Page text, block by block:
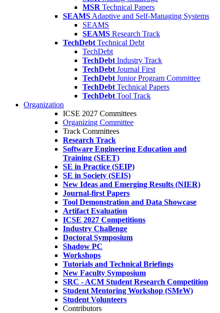
MSR Technical Papers
SEAMS Adaptive and Self-Managing Systems
SEAMS
SEAMS Research Track
TechDebt Technical Debt
TechDebt
TechDebt Industry Track
TechDebt Journal First
TechDebt Junior Program Committee
TechDebt Technical Papers
TechDebt Tool Track
Organization
ICSE 2027 Committees
Organizing Committee
Track Committees
Research Track
Software Engineering Education and
Training (SEET)
SE in Practice (SEIP)
SE in Society (SEIS)
New Ideas and Emerging Results (NIER)
Journal-first Papers
Tool Demonstration and Data Showcase
Artifact Evaluation
ICSE 2027 Competitions
Industry Challenge
Doctoral Symposium
Shadow PC
Workshops
Tutorials and Technical Briefings
New Faculty Symposium
SRC - ACM Student Research Competition
Student Mentoring Workshop (SMeW)
Student Volunteers
Contributors